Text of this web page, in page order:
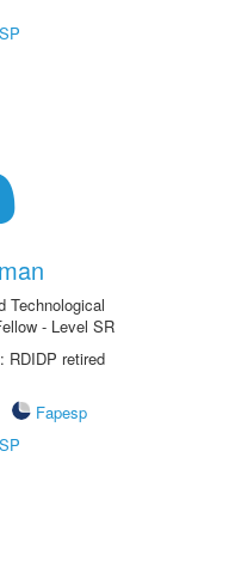
Technological
- Level SR
RDIDP retired
Fapesp